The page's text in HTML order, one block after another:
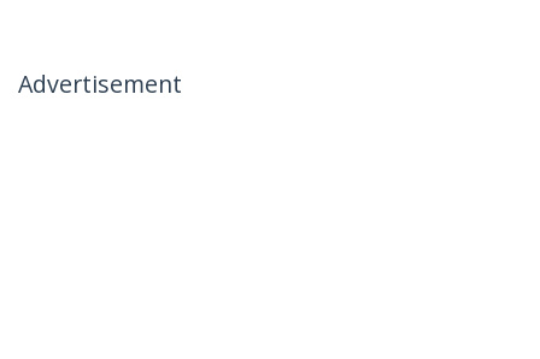
Advertisement